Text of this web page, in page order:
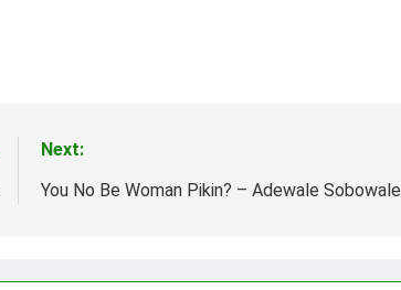
Next:
You No Be Woman Pikin? – Adewale Sobowale